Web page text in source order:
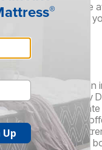
high-quality furniture
ensuring that
needs.
products at an
us apart. At every
role is to
buying process,
our patented
for your unique